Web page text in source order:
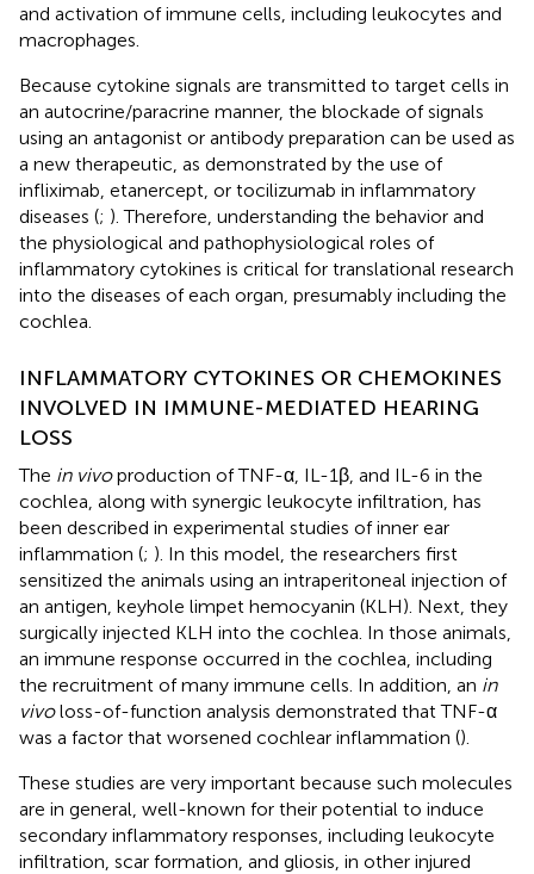
and activation of immune cells, including leukocytes and
macrophages.
Because cytokine signals are transmitted to target cells in
an autocrine/paracrine manner, the blockade of signals
using an antagonist or antibody preparation can be used as
a new therapeutic, as demonstrated by the use of
infliximab, etanercept, or tocilizumab in inflammatory
diseases (; ). Therefore, understanding the behavior and
the physiological and pathophysiological roles of
inflammatory cytokines is critical for translational research
into the diseases of each organ, presumably including the
cochlea.
INFLAMMATORY CYTOKINES OR CHEMOKINES
INVOLVED IN IMMUNE-MEDIATED HEARING
LOSS
The in vivoproduction of TNF-α, IL-1β, and IL-6 in the
cochlea, along with synergic leukocyte infiltration, has
been described in experimental studies of inner ear
inflammation (; ). In this model, the researchers first
sensitized the animals using an intraperitoneal injection of
an antigen, keyhole limpet hemocyanin (KLH). Next, they
surgically injected KLH into the cochlea. In those animals,
an immune response occurred in the cochlea, including
the recruitment of many immune cells. In addition, an in
vivoloss-of-function analysis demonstrated that TNF-α
was a factor that worsened cochlear inflammation ().
These studies are very important because such molecules
are in general, well-known for their potential to induce
secondary inflammatory responses, including leukocyte
infiltration, scar formation, and gliosis, in other injured